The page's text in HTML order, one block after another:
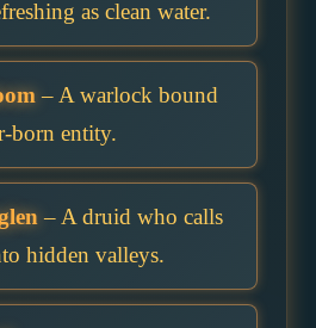
as clean water.
– A warlock bound
born entity.
– A druid who calls
hidden valleys.